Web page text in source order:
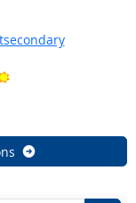
Bright Outlook